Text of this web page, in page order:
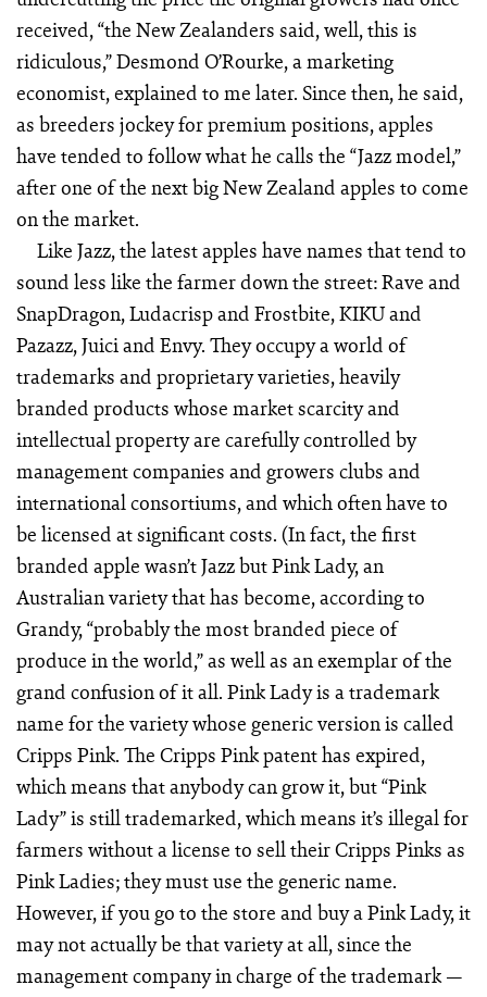
received, “the New Zealanders said, well, this is
ridiculous,” Desmond O’Rourke, a marketing
economist, explained to me later. Since then, he said,
as breeders jockey for premium positions, apples
have tended to follow what he calls the “Jazz model,”
after one of the next big New Zealand apples to come
on the market.
Like Jazz, the latest apples have names that tend to
sound less like the farmer down the street: Rave and
SnapDragon, Ludacrisp and Frostbite, KIKU and
Pazazz, Juici and Envy. They occupy a world of
trademarks and proprietary varieties, heavily
branded products whose market scarcity and
intellectual property are carefully controlled by
management companies and growers clubs and
international consortiums, and which often have to
be licensed at significant costs. (In fact, the first
branded apple wasn’t Jazz but Pink Lady, an
Australian variety that has become, according to
Grandy, “probably the most branded piece of
produce in the world,” as well as an exemplar of the
grand confusion of it all. Pink Lady is a trademark
name for the variety whose generic version is called
Cripps Pink. The Cripps Pink patent has expired,
which means that anybody can grow it, but “Pink
Lady” is still trademarked, which means it’s illegal for
farmers without a license to sell their Cripps Pinks as
Pink Ladies; they must use the generic name.
However, if you go to the store and buy a Pink Lady, it
may not actually be that variety at all, since the
management company in charge of the trademark —